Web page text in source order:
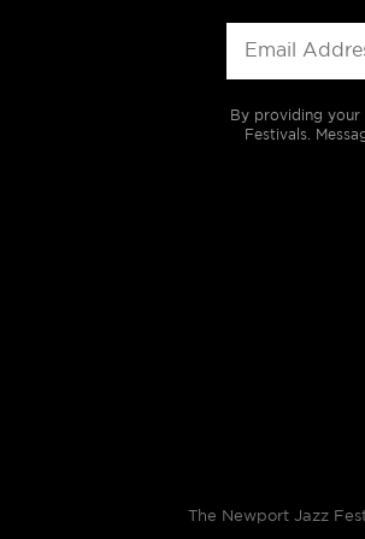
By providing your
Festivals.
The Newport Jazz